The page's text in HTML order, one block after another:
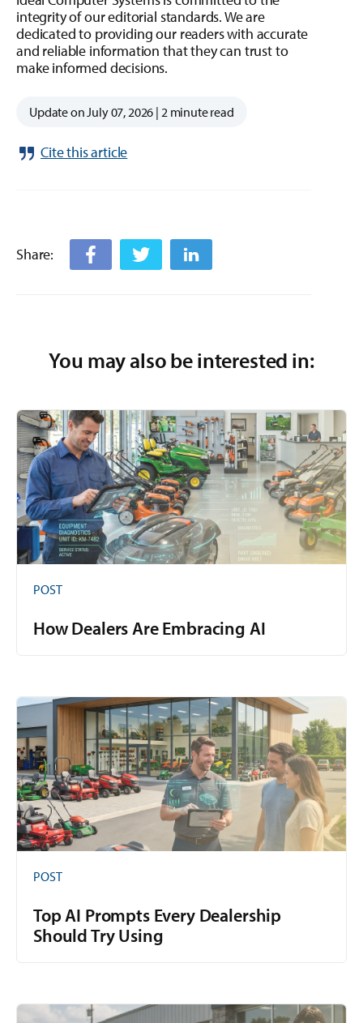
integrity of our editorial standards. We are
dedicated to providing our readers with accurate
and reliable information that they can trust to
make informed decisions.
Update on July 07, 2026 | 2 minute read
Cite this article
Share:
You may also be interested in:
POST
How Dealers Are Embracing AI
POST
Top AI Prompts Every Dealership
Should Try Using